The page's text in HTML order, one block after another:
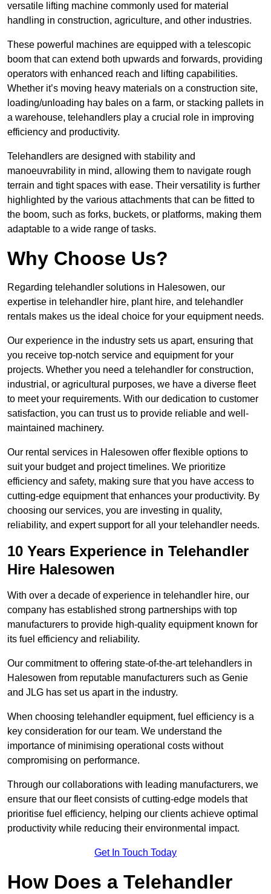
versatile lifting machine commonly used for material
handling in construction, agriculture, and other industries.
These powerful machines are equipped with a telescopic
boom that can extend both upwards and forwards, providing
operators with enhanced reach and lifting capabilities.
Whether it’s moving heavy materials on a construction site,
loading/unloading hay bales on a farm, or stacking pallets in
a warehouse, telehandlers play a crucial role in improving
efficiency and productivity.
Telehandlers are designed with stability and
manoeuvrability in mind, allowing them to navigate rough
terrain and tight spaces with ease. Their versatility is further
highlighted by the various attachments that can be fitted to
the boom, such as forks, buckets, or platforms, making them
adaptable to a wide range of tasks.
Why Choose Us?
Regarding telehandler solutions in Halesowen, our
expertise in telehandler hire, plant hire, and telehandler
rentals makes us the ideal choice for your equipment needs.
Our experience in the industry sets us apart, ensuring that
you receive top-notch service and equipment for your
projects. Whether you need a telehandler for construction,
industrial, or agricultural purposes, we have a diverse fleet
to meet your requirements. With our dedication to customer
satisfaction, you can trust us to provide reliable and well-
maintained machinery.
Our rental services in Halesowen offer flexible options to
suit your budget and project timelines. We prioritize
efficiency and safety, making sure that you have access to
cutting-edge equipment that enhances your productivity. By
choosing our services, you are investing in quality,
reliability, and expert support for all your telehandler needs.
10 Years Experience in Telehandler
Hire Halesowen
With over a decade of experience in telehandler hire, our
company has established strong partnerships with top
manufacturers to provide high-quality equipment known for
its fuel efficiency and reliability.
Our commitment to offering state-of-the-art telehandlers in
Halesowen from reputable manufacturers such as Genie
and JLG has set us apart in the industry.
When choosing telehandler equipment, fuel efficiency is a
key consideration for our team. We understand the
importance of minimising operational costs without
compromising on performance.
Through our collaborations with leading manufacturers, we
ensure that our fleet consists of cutting-edge models that
prioritise fuel efficiency, helping our clients achieve optimal
productivity while reducing their environmental impact.
Get In Touch Today
How Does a Telehandler